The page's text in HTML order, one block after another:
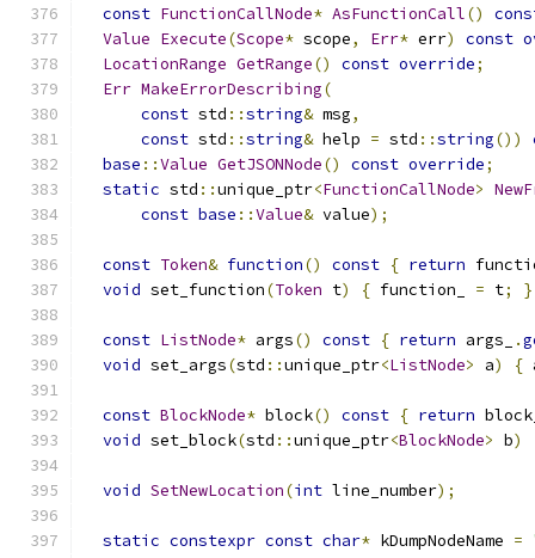
const FunctionCallNode* AsFunctionCall()
Value Execute(Scope* scope, Err* err) const
LocationRange GetRange() const override;
Err MakeErrorDescribing(
const std ::string& msg,
const std ::string& help = std ::string())
base ::Value GetJSONNode() const override;
static std ::unique_ptr<FunctionCallNode>
const base ::Value& value);
const Token& function() const { return
void set_function(Token t) { function_ = t; }
const ListNode* args() const { return args_ .
void set_args(std ::unique_ptr<ListNode> a) {
const BlockNode* block() const { return
void set_block(std ::unique_ptr<BlockNode> b)
void SetNewLocation(int line_number);
static constexpr const char* kDumpNodeName =